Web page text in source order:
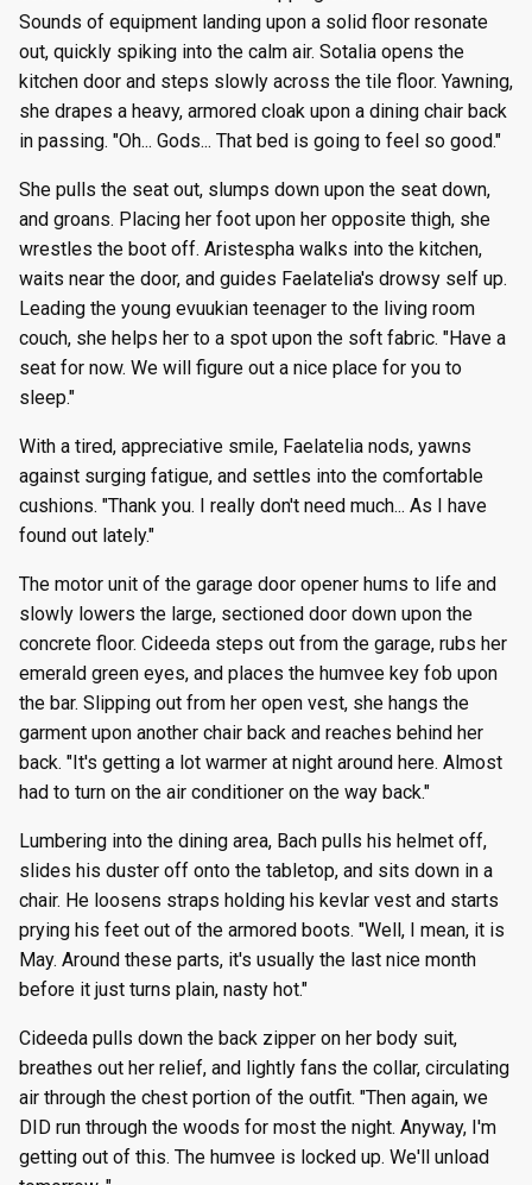
g
s
a
r
c
h
Episode 8
Episode 9
Episode 10
Episode 11
Episode 12
Episode 13
Episode 21
Episode 22
Episode 23
Episode 24
Episode 25
Episode 26
Episode 34
Episode 35
Episode 36
Episode 37
Episode 38
Episode 39
Episode 60
Episode 61
Episode 62
Episode 63
Episode 64
Episode 65
Episode 73
Episode 74
Episode 75
Episode 76
Episode 77
Episode 78
Episode 86
Episode 87
Episode 88
Episode 89
Episode 90
Episode 91
Episode 99
Episode 100
Episode 101
Episode 102
Episode 103
Episode 104
Episode 112
Episode 113
Episode 114
Episode 115
Episode 116
Episode 117
Episode 125
Episode 126
Episode 127
Episode 128
Episode 129
Episode 130
Episode 8
Episode 9
Episode 10
Episode 11
Episode 12
Episode 13
Episode 21
Episode 22
Episode 23
Episode 24
Episode 25
Episode 26
Episode 34
Episode 35
Episode 36
Episode 37
Episode 38
Episode 39
Episode 47
Episode 48
Episode 49
Episode 50
Episode 51
Episode 52
Episode 60
Episode 61
Episode 62
Episode 63
Episode 64
Episode 65
Episode 73
Episode 74
Episode 75
Episode 76
Episode 77
Episode 78
Episode 86
Episode 87
Episode 88
Episode 89
Episode 90
Episode 91
Season 8 Episode 99
Episode 100
Episode 101
Episode 102
Episode 103
Episode 104
Season 9
Episode 112
Episode 113
Episode 114
Episode 115
Episode 116
Episode 117
Season 10
Episode 125
Episode 126
Episode 127
Episode 128
Episode 129
Episode 130
Sounds of equipment landing upon a solid floor resonate
out, quickly spiking into the calm air. Sotalia opens the
kitchen door and steps slowly across the tile floor. Yawning,
she drapes a heavy, armored cloak upon a dining chair back
in passing. "Oh... Gods... That bed is going to feel so good."
She pulls the seat out, slumps down upon the seat down,
and groans. Placing her foot upon her opposite thigh, she
wrestles the boot off. Aristespha walks into the kitchen,
waits near the door, and guides Faelatelia's drowsy self up.
Leading the young evuukian teenager to the living room
couch, she helps her to a spot upon the soft fabric. "Have a
seat for now. We will figure out a nice place for you to
sleep."
With a tired, appreciative smile, Faelatelia nods, yawns
against surging fatigue, and settles into the comfortable
cushions. "Thank you. I really don't need much... As I have
found out lately."
The motor unit of the garage door opener hums to life and
slowly lowers the large, sectioned door down upon the
concrete floor. Cideeda steps out from the garage, rubs her
emerald green eyes, and places the humvee key fob upon
the bar. Slipping out from her open vest, she hangs the
garment upon another chair back and reaches behind her
back. "It's getting a lot warmer at night around here. Almost
had to turn on the air conditioner on the way back."
Lumbering into the dining area, Bach pulls his helmet off,
slides his duster off onto the tabletop, and sits down in a
chair. He loosens straps holding his kevlar vest and starts
prying his feet out of the armored boots. "Well, I mean, it is
May. Around these parts, it's usually the last nice month
before it just turns plain, nasty hot."
Cideeda pulls down the back zipper on her body suit,
breathes out her relief, and lightly fans the collar, circulating
air through the chest portion of the outfit. "Then again, we
DID run through the woods for most the night. Anyway, I'm
getting out of this. The humvee is locked up. We'll unload